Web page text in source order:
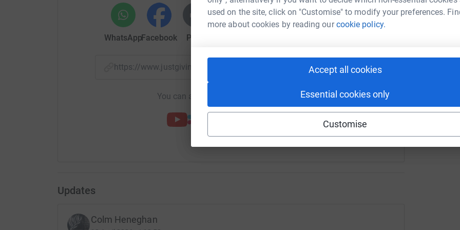
used on the site, click on "Customise" to modify your preferences.
more about cookies by reading ourcookie policy.
Accept all cookies
Essential cookies only
Customise
We have discussed a couple of ideas where the new memorial should be mounted and decided
that the memorial will be mounted on the grass verge beside the plaque.
Dunbartonshire Council to ensure we do everything by the books.
We will contact memorial suppliers & get their ideas for sizes/prices etc.
Check out our new website for more information:
You can contact me by email on colmheneghan1@gmail.com for any hints or ideas you may
have on the Facebook group, Kirkintilloch Bothy Fire Memorial.
We feel times are tough these days for donations but hopefully after reading this, you can
donate as much as possible, even if it's a couple of pound,every little helps.
We will be updating the progress of the donations and news on the FB Group -
WhatsAppFacebook Print
https://www.justgiving.com/crowdfunding/kirkintilloch-bothy-fire-
Copy link
You can also help by sharing this link on:
Updates
Colm Heneghan